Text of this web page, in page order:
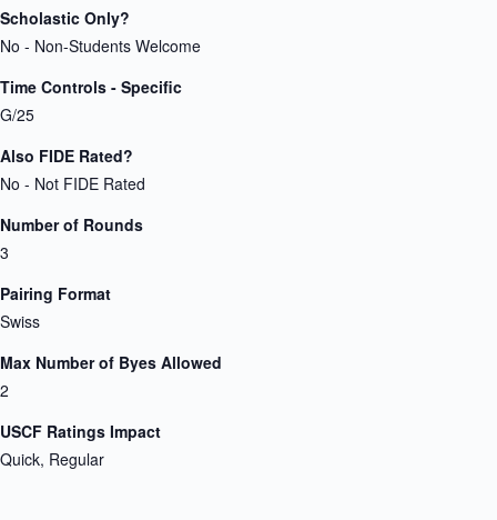
Scholastic Only?
No - Non-Students Welcome
Time Controls - Specific
G/25
Also FIDE Rated?
No - Not FIDE Rated
Number of Rounds
3
Pairing Format
Swiss
Max Number of Byes Allowed
2
USCF Ratings Impact
Quick, Regular